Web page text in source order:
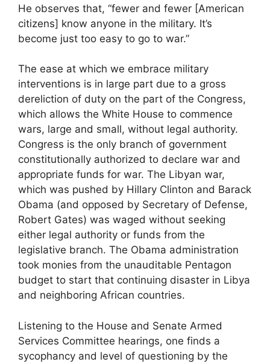
He observes that, “fewer and fewer [American
citizens] know anyone in the military. It’s
become just too easy to go to war.”
The ease at which we embrace military
interventions is in large part due to a gross
dereliction of duty on the part of the Congress,
which allows the White House to commence
wars, large and small, without legal authority.
Congress is the only branch of government
constitutionally authorized to declare war and
appropriate funds for war. The Libyan war,
which was pushed by Hillary Clinton and Barack
Obama (and opposed by Secretary of Defense,
Robert Gates) was waged without seeking
either legal authority or funds from the
legislative branch. The Obama administration
took monies from the unauditable Pentagon
budget to start that continuing disaster in Libya
and neighboring African countries.
Listening to the House and Senate Armed
Services Committee hearings, one finds a
sycophancy and level of questioning by the